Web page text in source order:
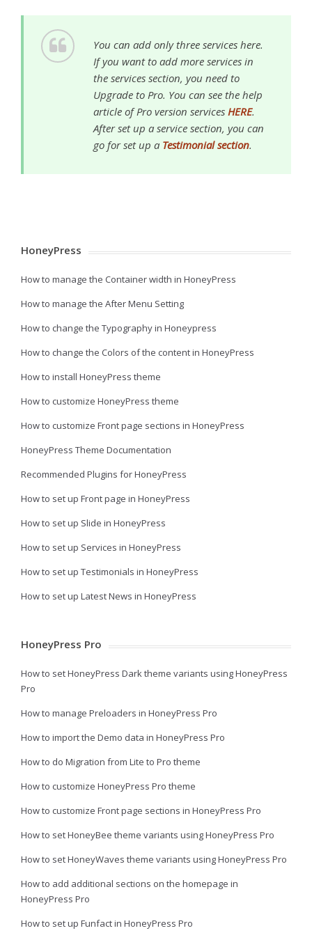
You can add only three services here.
If you want to add more services in
the services section, you need to
Upgrade to Pro. You can see the help
article of Pro version services HERE.
After set up a service section, you can
go for set up a Testimonial section.
HoneyPress
How to manage the Container width in HoneyPress
How to manage the After Menu Setting
How to change the Typography in Honeypress
How to change the Colors of the content in HoneyPress
How to install HoneyPress theme
How to customize HoneyPress theme
How to customize Front page sections in HoneyPress
HoneyPress Theme Documentation
Recommended Plugins for HoneyPress
How to set up Front page in HoneyPress
How to set up Slide in HoneyPress
How to set up Services in HoneyPress
How to set up Testimonials in HoneyPress
How to set up Latest News in HoneyPress
HoneyPress Pro
How to set HoneyPress Dark theme variants using HoneyPress
Pro
How to manage Preloaders in HoneyPress Pro
How to import the Demo data in HoneyPress Pro
How to do Migration from Lite to Pro theme
How to customize HoneyPress Pro theme
How to customize Front page sections in HoneyPress Pro
How to set HoneyBee theme variants using HoneyPress Pro
How to set HoneyWaves theme variants using HoneyPress Pro
How to add additional sections on the homepage in
HoneyPress Pro
How to set up Funfact in HoneyPress Pro